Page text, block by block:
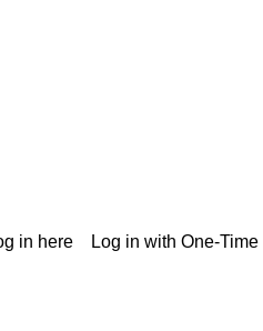
in here Log in with One-